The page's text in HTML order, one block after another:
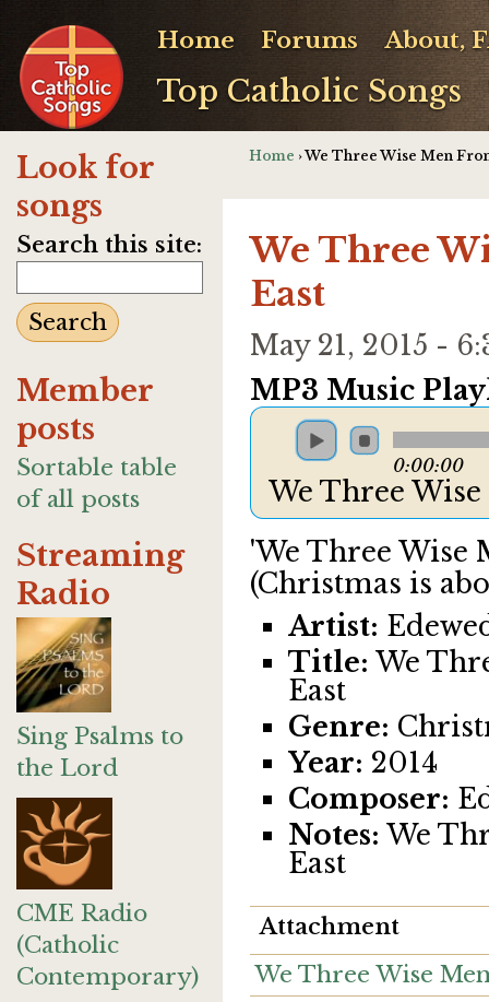
Top Catholic Songs
Home Forums About,
Look for
songs
Search this site:
Member
posts
Sortable table
of all posts
Streaming
Radio
Sing Psalms to
the Lord
CME Radio
(Catholic
Contemporary)
Home › We Three Wise Men
We Three
East
May 21, 2015 -
MP3 Music
0:00:00
We Three
'We Three Wise
(Christmas is
Artist:
Title: We
East
Genre:
Year: 2014
Composer:
Notes: We
East
Attachment
We Three Wise